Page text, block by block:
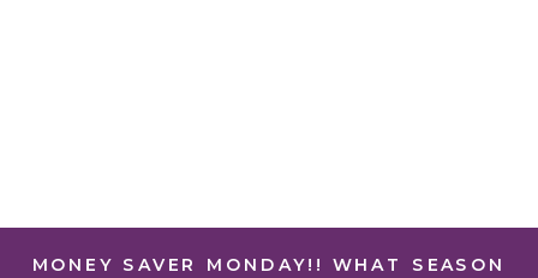
MONEY SAVER MONDAY!! WHAT SEASON